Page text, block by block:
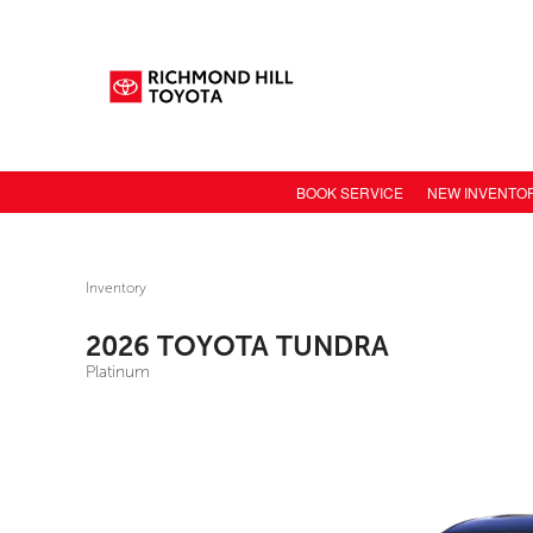
BOOK SERVICE NEW
Inventory
2026 TOYOTA TUNDRA
Platinum